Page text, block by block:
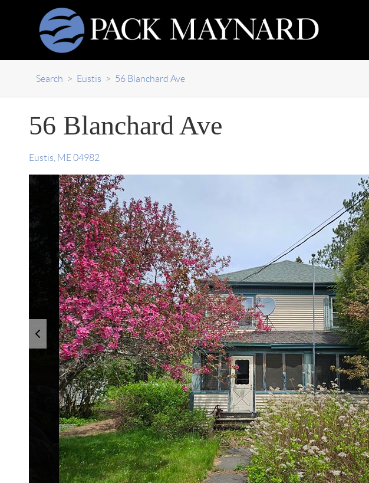
Search > Eustis > 56 Blanchard Ave
56 Blanchard Ave
Eustis ME 04982